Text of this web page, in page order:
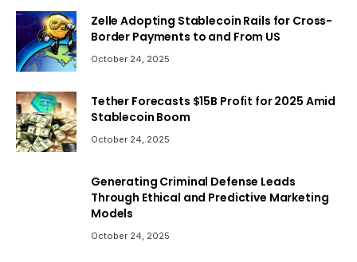
Zelle Adopting Stablecoin Rails for Cross-
Border Payments to and From US
October 24, 2025
Tether Forecasts $15B Profit for 2025 Amid
Stablecoin Boom
October 24, 2025
Generating Criminal Defense Leads
Through Ethical and Predictive Marketing
Models
October 24, 2025